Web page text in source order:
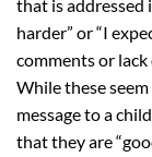
that is addressed
harder” or “I
comments or
While these
message to a
that they are